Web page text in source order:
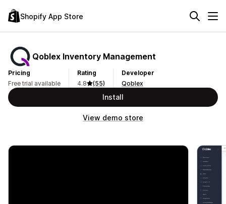
Shopify App Store
Qoblex Inventory Management
Pricing
Free trial available
Rating
4.8
(55)
Developer
Qoblex
Install
View demo store